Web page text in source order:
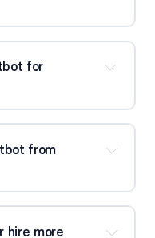
for
from
hire more